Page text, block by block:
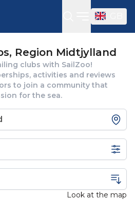
Open
Region Midtjylland
clubs with SailZoo!
activities and reviews
to join a community that
for the sea.
Look at the map